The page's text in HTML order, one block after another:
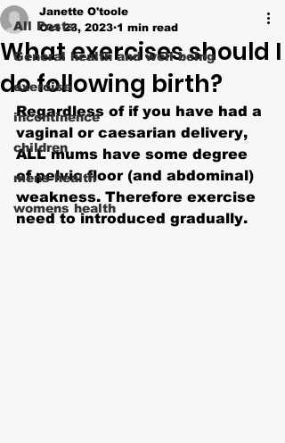
All Posts
General health and well being
exercise
incontinence
children
mens health
womens health
What exercises should I
do following birth?
Janette O'toole
Oct 23, 2023 1 min read
Regardless of if you have had a
vaginal or caesarian delivery,
ALL mums have some degree
of pelvic floor (and abdominal)
weakness. Therefore exercise
need to introduced gradually.